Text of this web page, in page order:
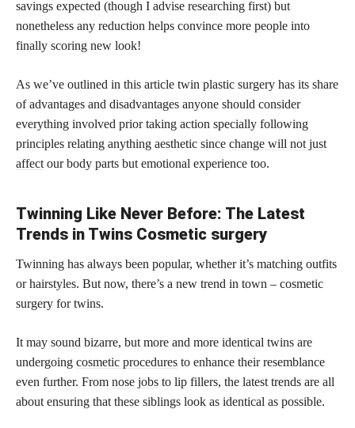
savings expected (though I advise researching first) but
nonetheless any reduction helps convince more people into
finally scoring new look!
As we’ve outlined in this article twin plastic surgery has its share
of advantages and disadvantages anyone should consider
everything involved prior taking action specially following
principles relating anything aesthetic since change will not just
affect our body parts but emotional experience too.
Twinning Like Never Before: The Latest
Trends in Twins Cosmetic surgery
Twinning has always been popular, whether it’s matching outfits
or hairstyles. But now, there’s a new trend in town – cosmetic
surgery for twins.
It may sound bizarre, but more and more identical twins are
undergoing cosmetic procedures to enhance their resemblance
even further. From nose jobs to lip fillers, the latest trends are all
about ensuring that these siblings look as identical as possible.